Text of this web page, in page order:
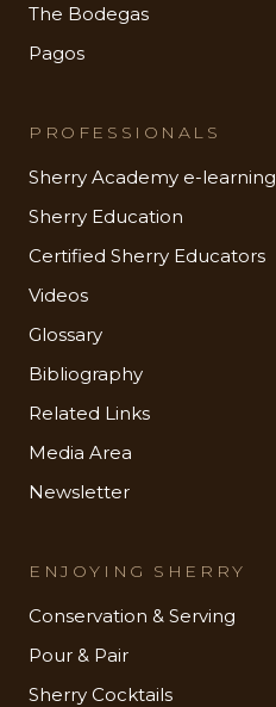
The Bodegas
Pagos
PROFESSIONALS
Sherry Academy e-learning
Sherry Education
Certified Sherry Educators
Videos
Glossary
Bibliography
Related Links
Media Area
Newsletter
ENJOYING SHERRY
Conservation & Serving
Pour & Pair
Sherry Cocktails